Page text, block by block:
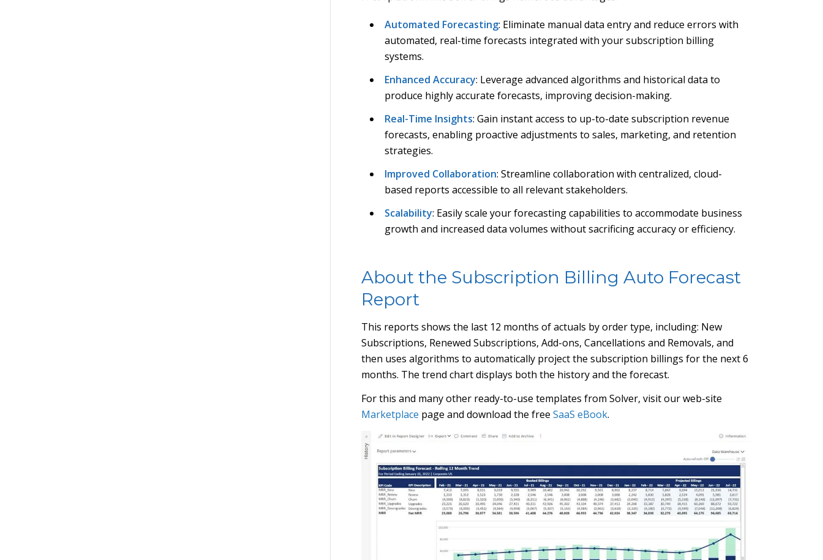
Automated Forecasting: Eliminate manual data entry and reduce errors with
automated, real-time forecasts integrated with your subscription billing
systems.
Enhanced Accuracy: Leverage advanced algorithms and historical data to
produce highly accurate forecasts, improving decision-making.
Real-Time Insights: Gain instant access to up-to-date subscription revenue
forecasts, enabling proactive adjustments to sales, marketing, and retention
strategies.
Improved Collaboration: Streamline collaboration with centralized, cloud-
based reports accessible to all relevant stakeholders.
Scalability: Easily scale your forecasting capabilities to accommodate business
growth and increased data volumes without sacrificing accuracy or efficiency.
About the Subscription Billing Auto Forecast
Report
This reports shows the last 12 months of actuals by order type, including: New
Subscriptions, Renewed Subscriptions, Add-ons, Cancellations and Removals, and
then uses algorithms to automatically project the subscription billings for the next 6
months. The trend chart displays both the history and the forecast.
For this and many other ready-to-use templates from Solver, visit our web-site
Marketplace page and download the freeSaaS eBook.